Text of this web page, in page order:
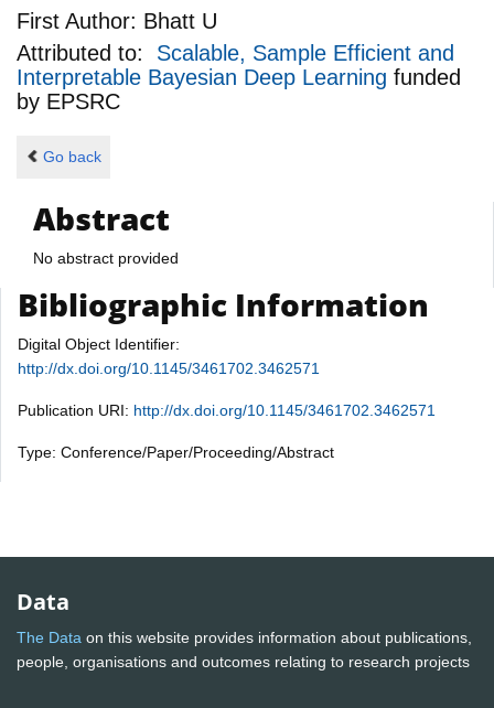
First Author: Bhatt U
Attributed to: Scalable, Sample Efficient and
Interpretable Bayesian Deep Learning funded
by EPSRC
Go back
Abstract
No abstract provided
Bibliographic Information
Digital Object Identifier:
http://dx.doi.org/10.1145/3461702.3462571
Publication URI: http://dx.doi.org/10.1145/3461702.3462571
Type: Conference/Paper/Proceeding/Abstract
Data
The Data on this website provides information about publications,
people, organisations and outcomes relating to research projects